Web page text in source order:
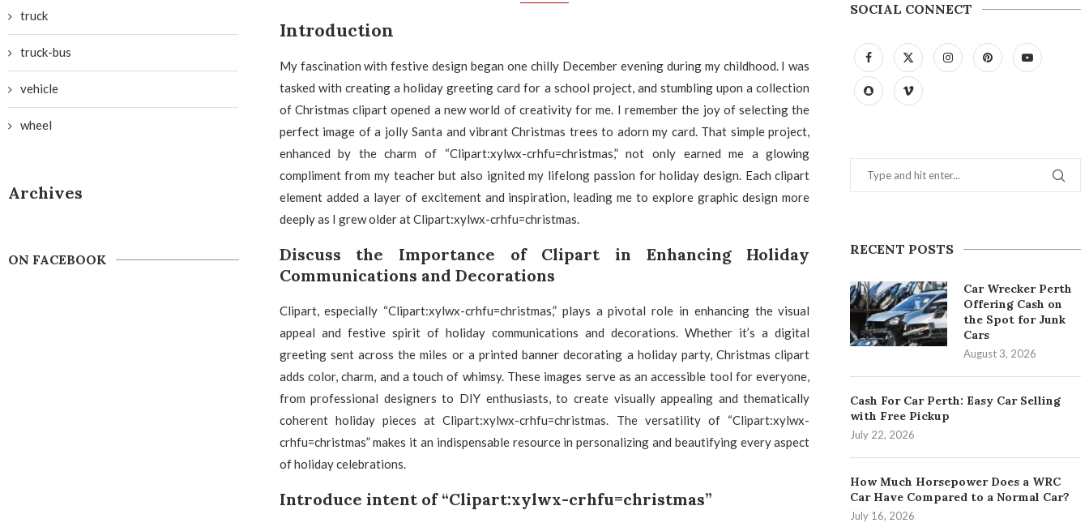
Introduction
My fascination with festive design began one chilly December evening during my childhood. I was
tasked with creating a holiday greeting card for a school project, and stumbling upon a collection
of Christmas clipart opened a new world of creativity for me. I remember the joy of selecting the
perfect image of a jolly Santa and vibrant Christmas trees to adorn my card. That simple project,
enhanced by the charm of “Clipart:xylwx-crhfu=christmas,” not only earned me a glowing
compliment from my teacher but also ignited my lifelong passion for holiday design. Each clipart
element added a layer of excitement and inspiration, leading me to explore graphic design more
deeply as I grew older at Clipart:xylwx-crhfu=christmas.
Discuss the Importance of Clipart in Enhancing Holiday
Communications and Decorations
Clipart, especially “Clipart:xylwx-crhfu=christmas,” plays a pivotal role in enhancing the visual
appeal and festive spirit of holiday communications and decorations. Whether it’s a digital
greeting sent across the miles or a printed banner decorating a holiday party, Christmas clipart
adds color, charm, and a touch of whimsy. These images serve as an accessible tool for everyone,
from professional designers to DIY enthusiasts, to create visually appealing and thematically
coherent holiday pieces at Clipart:xylwx-crhfu=christmas. The versatility of “Clipart:xylwx-
crhfu=christmas” makes it an indispensable resource in personalizing and beautifying every aspect
of holiday celebrations.
Introduce intent of “Clipart:xylwx-crhfu=christmas”
SOCIAL CONNECT
RECENT POSTS
Car Wrecker Perth
Offering Cash on
the Spot for Junk
Cars
August 3, 2026
Cash For Car Perth: Easy Car Selling
with Free Pickup
July 22, 2026
How Much Horsepower Does a WRC
Car Have Compared to a Normal Car?
July 16, 2026
truck
truck-bus
vehicle
wheel
Archives
ON FACEBOOK